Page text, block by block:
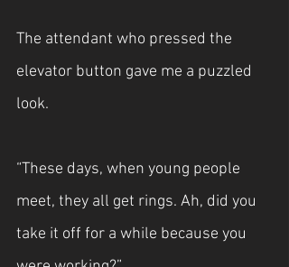
The attendant who pressed the
elevator button gave me a puzzled
look.
“These days, when young people
meet, they all get rings. Ah, did you
take it off for a while because you